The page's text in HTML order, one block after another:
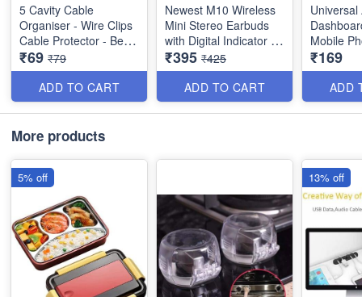
5 Cavity Cable
Organiser - Wire Clips
Cable Protector - Best
Utility Tool
₹69 ₹79
ADD TO CART
Newest M10 Wireless
Mini Stereo Earbuds
with Digital Indicator -
Sport Headset Bass
Sound with Built-in
Micohone - Best Stylish
Earbuds
Time, Built-In Mic for
Call Control
Bluetooth 5.1 Version
EarBuds - with Noise
Cancellation and LED
Display with
Microphone
₹395 ₹425
ADD TO CART
Universal
Mobile
Mount
etc -
Item
₹169
ADD
More products
5% off 13% off